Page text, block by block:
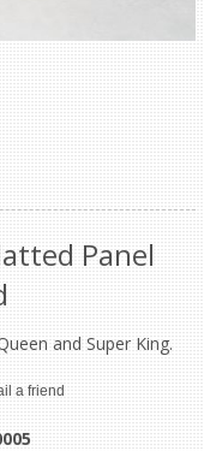
Panel
and Super King.
a friend